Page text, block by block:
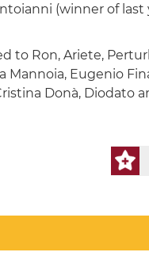
(winner of last
to Ron, Ariete,
Mannoia, Eugenio
Donà, Diodato